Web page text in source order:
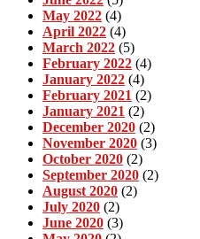
May 2022 (4)
April 2022 (4)
March 2022 (5)
February 2022 (4)
January 2022 (4)
February 2021 (2)
January 2021 (2)
December 2020 (2)
November 2020 (3)
October 2020 (2)
September 2020 (2)
August 2020 (2)
July 2020 (2)
June 2020 (3)